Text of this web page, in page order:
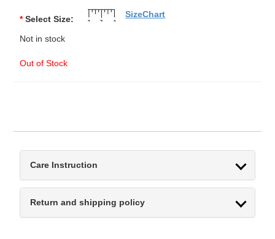
* Select Size:
Not in stock
Out of Stock
SizeChart
Care Instruction
Return and shipping policy